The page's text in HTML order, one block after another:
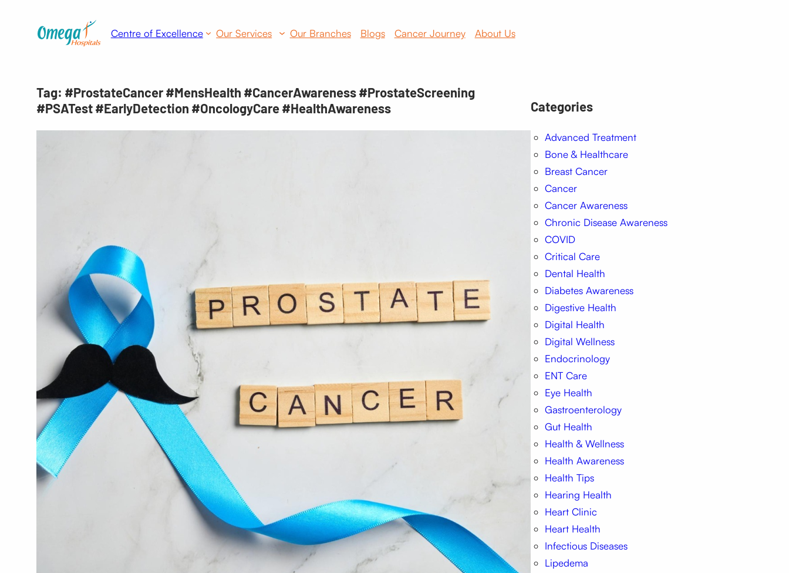
Centre of Excellence Our Services Our Branches Blogs Cancer Journey About Us
Tag: #ProstateCancer #MensHealth #CancerAwareness #ProstateScreening
#PSATest #EarlyDetection #OncologyCare #HealthAwareness
Categories
Advanced Treatment
Bone & Healthcare
Breast Cancer
Cancer
Cancer Awareness
Chronic Disease Awareness
COVID
Critical Care
Dental Health
Diabetes Awareness
Digestive Health
Digital Health
Digital Wellness
Endocrinology
ENT Care
Eye Health
Gastroenterology
Gut Health
Health & Wellness
Health Awareness
Health Tips
Hearing Health
Heart Clinic
Heart Health
Infectious Diseases
Lipedema